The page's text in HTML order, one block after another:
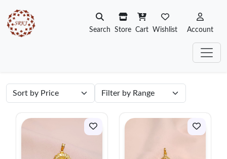
Search Store Cart Wishlist Account